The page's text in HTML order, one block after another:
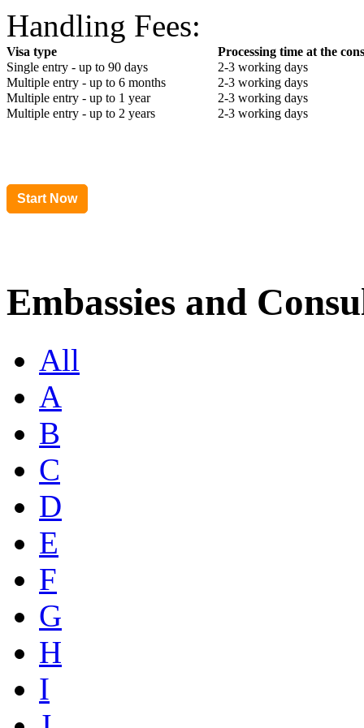
Handling Fees:
Visa type
Processing time at the
Single entry - up to 90 days
2-3 working days
Multiple entry - up to 6 months
2-3 working days
Multiple entry - up to 1 year
2-3 working days
Multiple entry - up to 2 years
2-3 working days
Embassies and
All
A
B
C
D
E
F
G
H
I